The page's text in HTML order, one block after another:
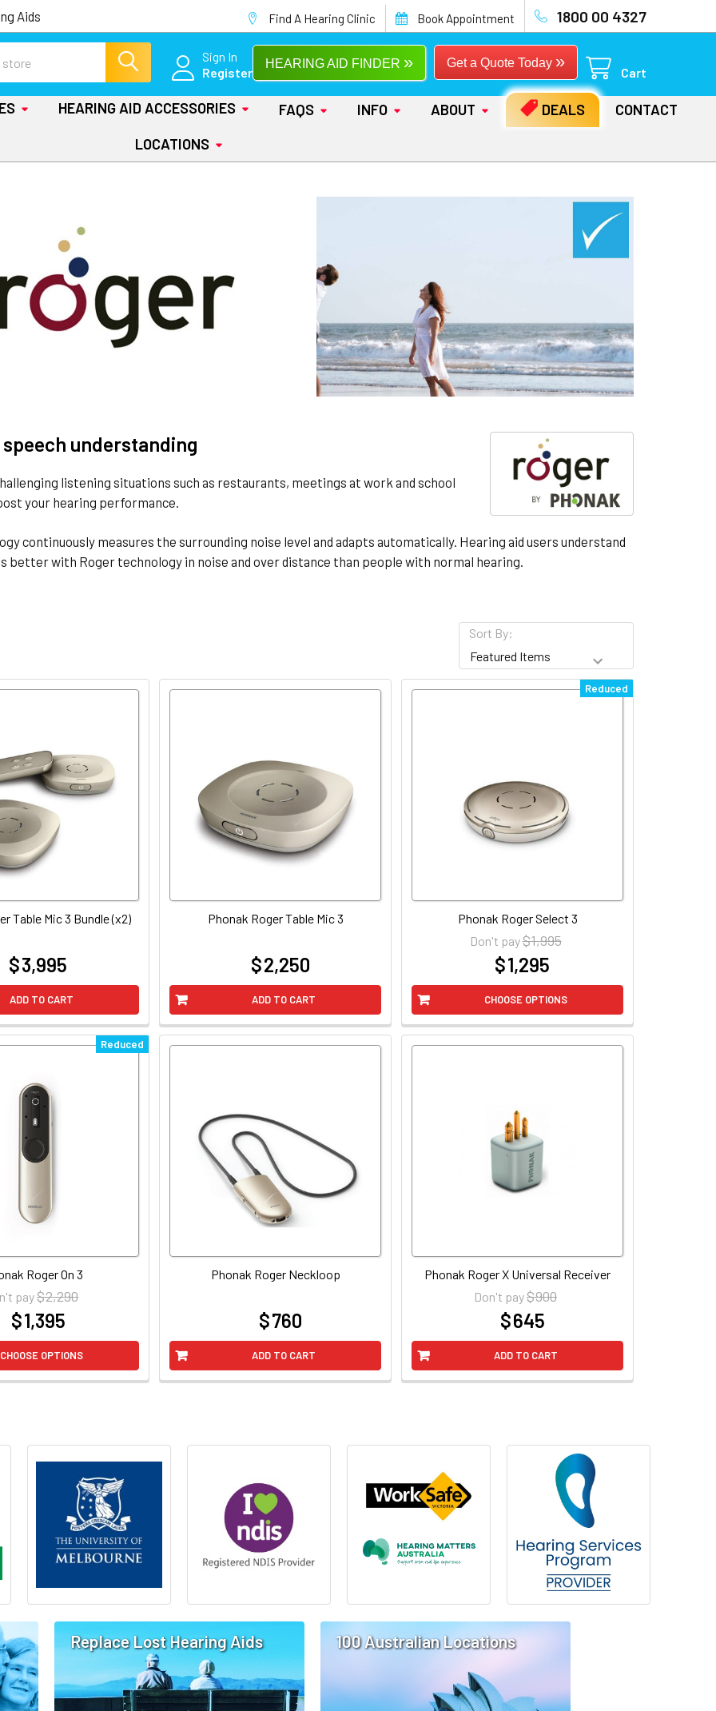
Aids Find A Hearing Clinic Book Appointment 1800 00 4327
Sign In
Register
Get a Quote Today »
HEARING AID FINDER »
Cart
HEARING AID ACCESSORIES FAQS INFO ABOUT DEALS
CONTACT
LOCATIONS
understanding
listening situations such as restaurants, meetings at work and school
your hearing performance.
continuously measures the surrounding noise level and adapts automatically. Hearing aid users understand
better with Roger technology in noise and over distance than people with normal hearing.
Sort By:
ADD TO CART
Table Mic 3 Bundle (x2)
$ 3,995
ADD TO CART
Phonak Roger Table Mic 3
$ 2,250
Reduced
CHOOSE OPTIONS
Phonak Roger Select 3
Don't pay$ 1,995
$ 1,295
Reduced
CHOOSE OPTIONS
Roger On 3
pay$ 2,290
$ 1,395
ADD TO CART
Phonak Roger Neckloop
$ 760
ADD TO CART
Phonak Roger X Universal Receiver
Don't pay$ 900
$ 645
Replace Lost Hearing Aids 100 Australian Locations